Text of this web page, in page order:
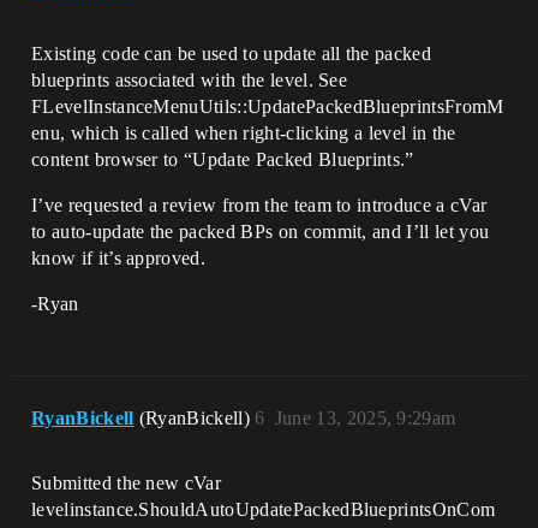
Existing code can be used to update all the packed
blueprints associated with the level. See
FLevelInstanceMenuUtils::UpdatePackedBlueprintsFromM
enu, which is called when right-clicking a level in the
content browser to “Update Packed Blueprints.”
I’ve requested a review from the team to introduce a cVar
to auto-update the packed BPs on commit, and I’ll let you
know if it’s approved.
-Ryan
RyanBickell (RyanBickell) June 13, 2025, 9:29am
6
Submitted the new cVar
levelinstance.ShouldAutoUpdatePackedBlueprintsOnCom